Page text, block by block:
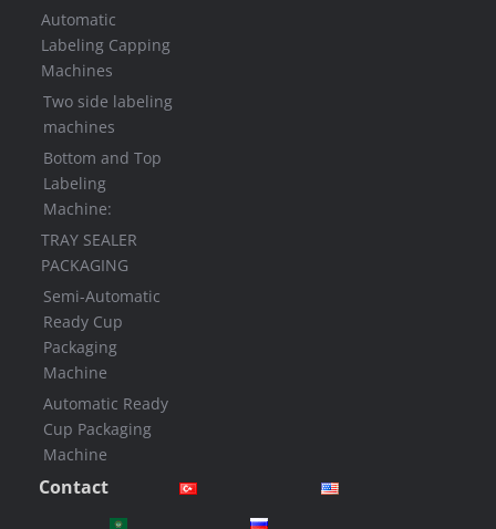
Automatic
Labeling Capping
Machines
Two side labeling
machines
Bottom and Top
Labeling
Machine:
TRAY SEALER
PACKAGING
Semi-Automatic
Ready Cup
Packaging
Machine
Automatic Ready
Cup Packaging
Machine
Contact